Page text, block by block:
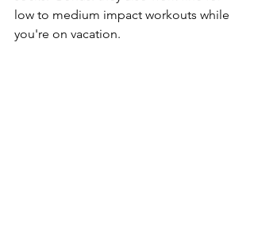
low to medium impact workouts while
you're on vacation.